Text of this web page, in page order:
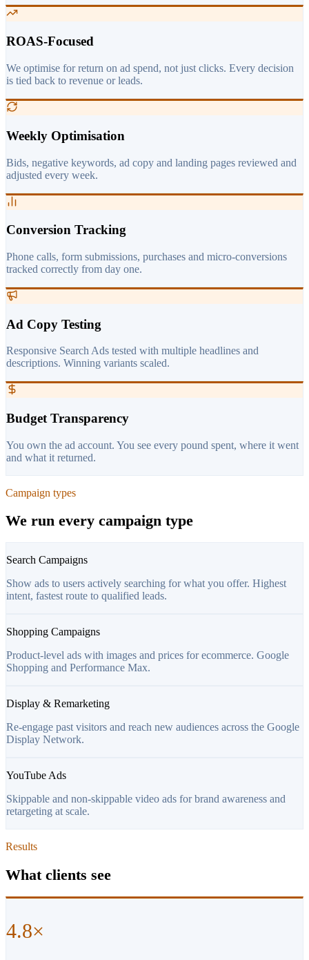
ROAS-Focused
We optimise for return on ad spend, not just clicks. Every decision
is tied back to revenue or leads.
Weekly Optimisation
Bids, negative keywords, ad copy and landing pages reviewed and
adjusted every week.
Conversion Tracking
Phone calls, form submissions, purchases and micro-conversions
tracked correctly from day one.
Ad Copy Testing
Responsive Search Ads tested with multiple headlines and
descriptions. Winning variants scaled.
Budget Transparency
You own the ad account. You see every pound spent, where it went
and what it returned.
Campaign types
We run every campaign type
Search Campaigns
Show ads to users actively searching for what you offer. Highest
intent, fastest route to qualified leads.
Shopping Campaigns
Product-level ads with images and prices for ecommerce. Google
Shopping and Performance Max.
Display & Remarketing
Re-engage past visitors and reach new audiences across the Google
Display Network.
YouTube Ads
Skippable and non-skippable video ads for brand awareness and
retargeting at scale.
Results
What clients see
4.8×